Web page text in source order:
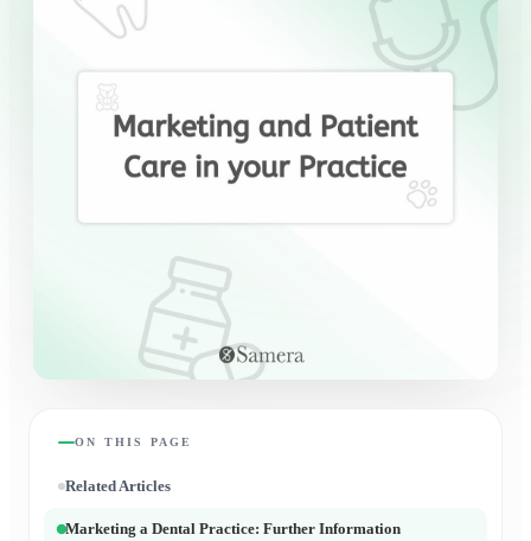
ON THIS PAGE
Related Articles
Marketing a Dental Practice: Further Information